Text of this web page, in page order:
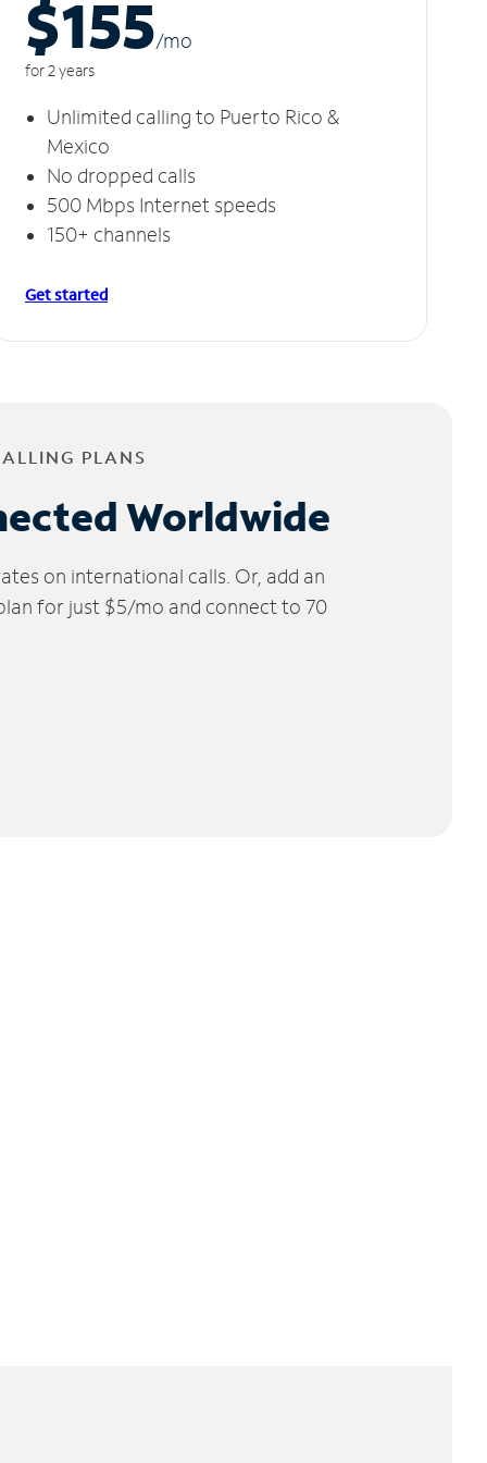
$155/mo
for 2 years
Unlimited calling to Puerto Rico &
Mexico
No dropped calls
500 Mbps Internet speeds
150+ channels
Get started
PLANS
Worldwide
on international calls. Or, add an
for just $5/mo and connect to 70